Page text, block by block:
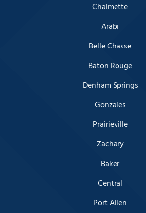
Chalmette
Arabi
Belle Chasse
Baton Rouge
Denham Springs
Gonzales
Prairieville
Zachary
Baker
Central
Port Allen